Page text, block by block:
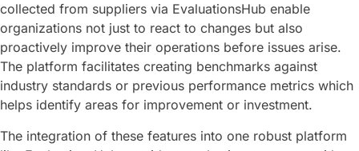
collected from suppliers via EvaluationsHub enable
organizations not just to react to changes but also
proactively improve their operations before issues arise.
The platform facilitates creating benchmarks against
industry standards or previous performance metrics which
helps identify areas for improvement or investment.
The integration of these features into one robust platform